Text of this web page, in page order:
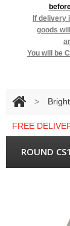
If delivery
goods
You will be
> Bright
FREE
ROUND